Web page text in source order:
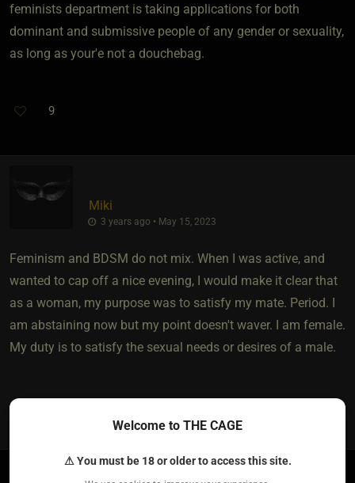
feminists department is taking applications for both
dominant and submissive people of any gender or sexuality,
as long as your'e not a douchebag.
9
Miki
3 years ago • May 15, 2023
Feminism and BDSM do not mix. When I was active, and
wanted to cap off a nice evening, I would make it clear that
as a woman, my purpose was to satisfy my mate. Period. I
am abstaining now but my point doesn't waver. I am female.
My duty is to satisfy the sexual needs or desires of a male.
Welcome to THE CAGE
⚠ You must be 18 or older to access this site.